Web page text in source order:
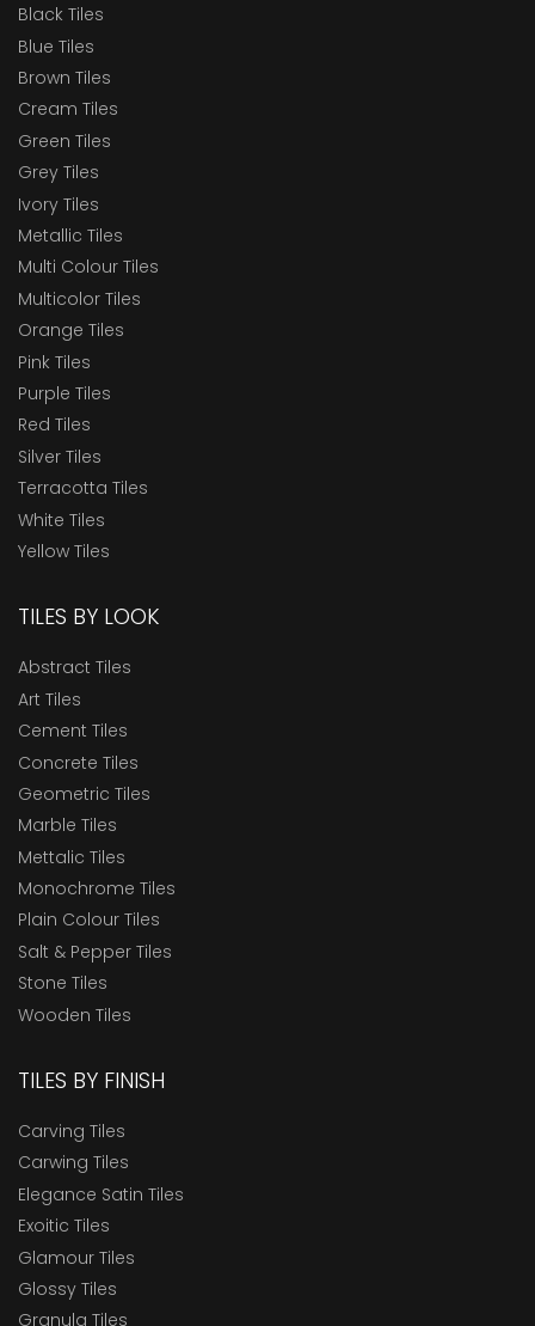
Black Tiles
Blue Tiles
Brown Tiles
Cream Tiles
Green Tiles
Grey Tiles
Ivory Tiles
Metallic Tiles
Multi Colour Tiles
Multicolor Tiles
Orange Tiles
Pink Tiles
Purple Tiles
Red Tiles
Silver Tiles
Terracotta Tiles
White Tiles
Yellow Tiles
TILES BY LOOK
Abstract Tiles
Art Tiles
Cement Tiles
Concrete Tiles
Geometric Tiles
Marble Tiles
Mettalic Tiles
Monochrome Tiles
Plain Colour Tiles
Salt & Pepper Tiles
Stone Tiles
Wooden Tiles
TILES BY FINISH
Carving Tiles
Carwing Tiles
Elegance Satin Tiles
Exoitic Tiles
Glamour Tiles
Glossy Tiles
Granula Tiles